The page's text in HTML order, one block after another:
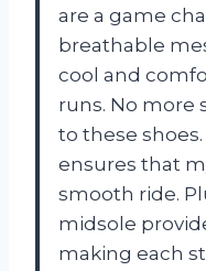
are a game
breathable
cool and
runs. No more
to these
ensures that
smooth ride.
midsole
making each